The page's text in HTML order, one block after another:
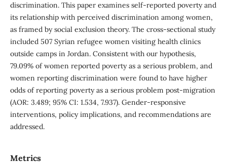
discrimination. This paper examines self-reported poverty and
its relationship with perceived discrimination among women,
as framed by social exclusion theory. The cross-sectional study
included 507 Syrian refugee women visiting health clinics
outside camps in Jordan. Consistent with our hypothesis,
79.09% of women reported poverty as a serious problem, and
women reporting discrimination were found to have higher
odds of reporting poverty as a serious problem post-migration
(AOR: 3.489; 95% CI: 1.534, 7.937). Gender-responsive
interventions, policy implications, and recommendations are
addressed.
Metrics